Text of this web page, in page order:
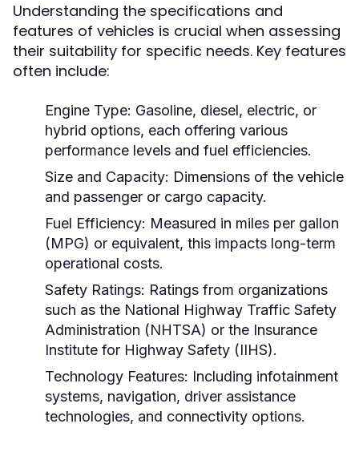
Understanding the specifications and
features of vehicles is crucial when assessing
their suitability for specific needs. Key features
often include:
Engine Type: Gasoline, diesel, electric, or
hybrid options, each offering various
performance levels and fuel efficiencies.
Size and Capacity: Dimensions of the vehicle
and passenger or cargo capacity.
Fuel Efficiency: Measured in miles per gallon
(MPG) or equivalent, this impacts long-term
operational costs.
Safety Ratings: Ratings from organizations
such as the National Highway Traffic Safety
Administration (NHTSA) or the Insurance
Institute for Highway Safety (IIHS).
Technology Features: Including infotainment
systems, navigation, driver assistance
technologies, and connectivity options.